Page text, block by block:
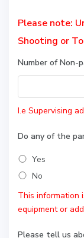
Please note:
Shooting or
Number of Non-
I.e Supervising
Do any of the
Yes
No
This information
equipment or
Please tell us